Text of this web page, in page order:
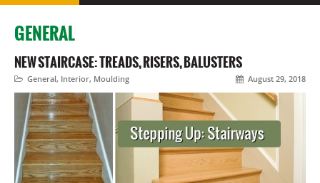
GENERAL
NEW STAIRCASE: TREADS, RISERS, BALUSTERS
General, Interior, Moulding August 29, 2018